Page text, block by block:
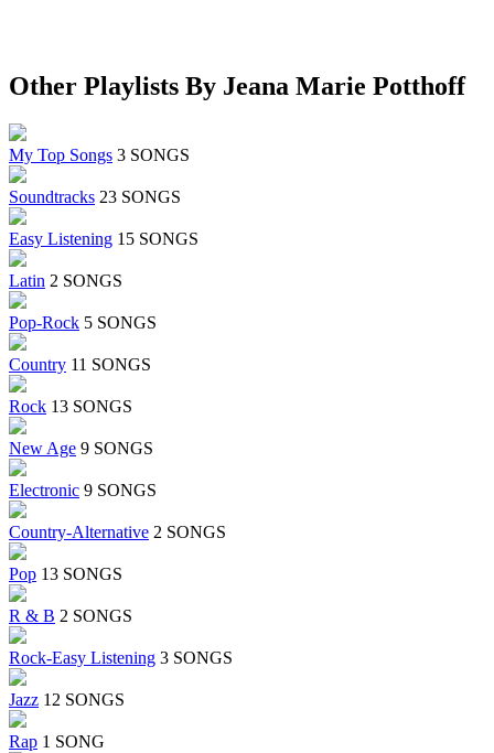
Other Playlists By Jeana Marie Potthoff
My Top Songs 3 SONGS
Soundtracks 23 SONGS
Easy Listening 15 SONGS
Latin 2 SONGS
Pop-Rock 5 SONGS
Country 11 SONGS
Rock 13 SONGS
New Age 9 SONGS
Electronic 9 SONGS
Country-Alternative 2 SONGS
Pop 13 SONGS
R & B 2 SONGS
Rock-Easy Listening 3 SONGS
Jazz 12 SONGS
Rap 1 SONG